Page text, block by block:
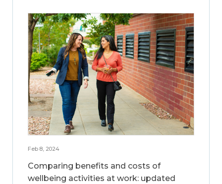
Feb 8, 2024
Comparing benefits and costs of
wellbeing activities at work: updated